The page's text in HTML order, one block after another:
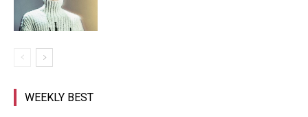
WEEKLY BEST